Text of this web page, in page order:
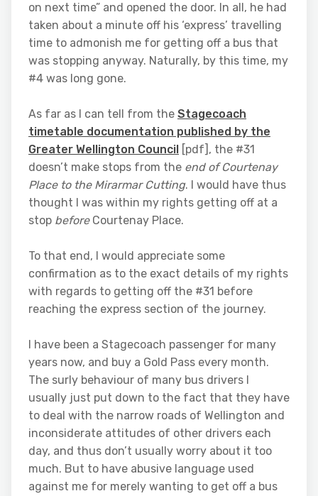
on next time” and opened the door. In all, he had
taken about a minute off his ‘express’ travelling
time to admonish me for getting off a bus that
was stopping anyway. Naturally, by this time, my
#4 was long gone.
As far as I can tell from the Stagecoach
timetable documentation published by the
Greater Wellington Council [pdf], the #31
doesn’t make stops from the end of Courtenay
Place to the Mirarmar Cutting. I would have thus
thought I was within my rights getting off at a
stop beforeCourtenay Place.
To that end, I would appreciate some
confirmation as to the exact details of my rights
with regards to getting off the #31 before
reaching the express section of the journey.
I have been a Stagecoach passenger for many
years now, and buy a Gold Pass every month.
The surly behaviour of many bus drivers I
usually just put down to the fact that they have
to deal with the narrow roads of Wellington and
inconsiderate attitudes of other drivers each
day, and thus don’t usually worry about it too
much. But to have abusive language used
against me for merely wanting to get off a bus